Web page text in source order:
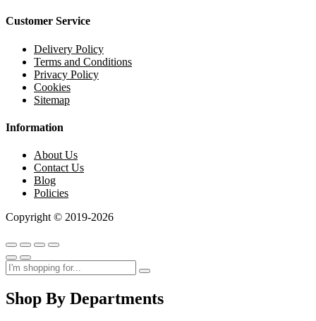
Customer Service
Delivery Policy
Terms and Conditions
Privacy Policy
Cookies
Sitemap
Information
About Us
Contact Us
Blog
Policies
Copyright © 2019-2026
Shop By Departments